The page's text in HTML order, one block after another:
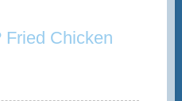
Fried Chicken